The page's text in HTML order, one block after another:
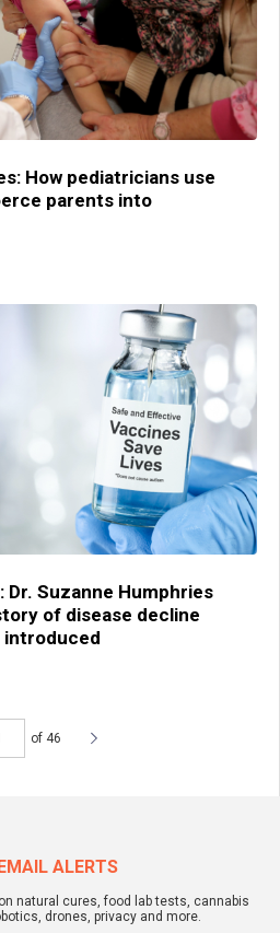
How pediatricians use
parents into
Dr. Suzanne Humphries
of disease decline
introduced
of 46
ALERTS
natural cures, food lab tests, cannabis
drones, privacy and more.